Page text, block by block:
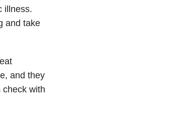
illness.
and take
and they
check with